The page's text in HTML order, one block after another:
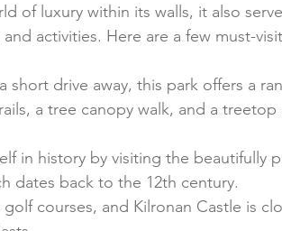
of luxury within its walls, it also
activities. Here are a few must-
short drive away, this park offers a
a tree canopy walk, and a
in history by visiting the
dates back to the 12th century.
courses, and Kilronan Castle is